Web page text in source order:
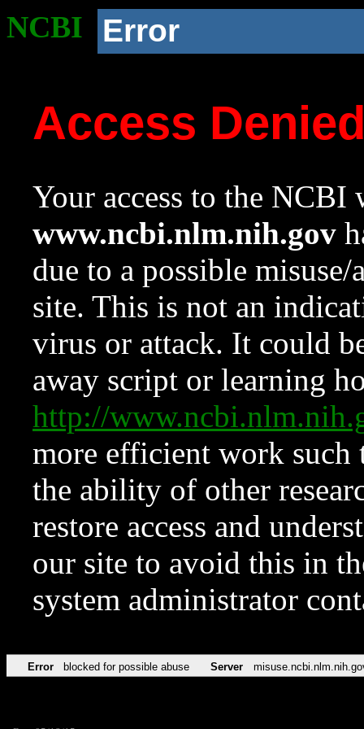
NCBI Error
Access
Your access to the NCBI
www.ncbi.nlm.nih.gov
due to a possible
site. This is not an
virus or attack. It could
away script or learning
http://
more efficient work such
the ability of other
restore access and
our site to avoid this in
system administrator
Error blocked for possible abuse Server